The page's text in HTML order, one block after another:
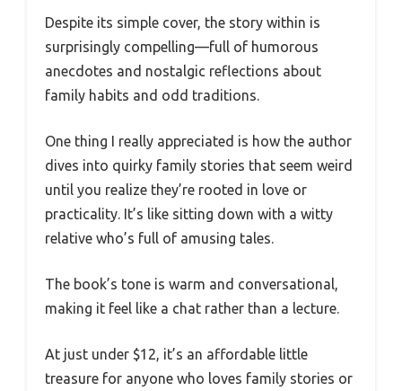
Despite its simple cover, the story within is
surprisingly compelling—full of humorous
anecdotes and nostalgic reflections about
family habits and odd traditions.
One thing I really appreciated is how the author
dives into quirky family stories that seem weird
until you realize they’re rooted in love or
practicality. It’s like sitting down with a witty
relative who’s full of amusing tales.
The book’s tone is warm and conversational,
making it feel like a chat rather than a lecture.
At just under $12, it’s an affordable little
treasure for anyone who loves family stories or